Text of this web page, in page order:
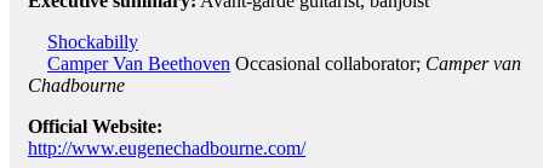
Shockabilly
Camper Van Beethoven Occasional collaborator; Camper van
Chadbourne
Official Website:
http://www.eugenechadbourne.com/